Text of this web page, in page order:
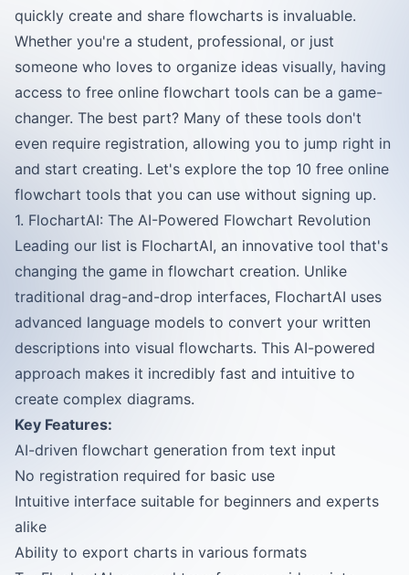
quickly create and share flowcharts is invaluable.
Whether you're a student, professional, or just
someone who loves to organize ideas visually, having
access to free online flowchart tools can be a game-
changer. The best part? Many of these tools don't
even require registration, allowing you to jump right in
and start creating. Let's explore the top 10 free online
flowchart tools that you can use without signing up.
1. FlochartAI: The AI-Powered Flowchart Revolution
Leading our list is FlochartAI, an innovative tool that's
changing the game in flowchart creation. Unlike
traditional drag-and-drop interfaces, FlochartAI uses
advanced language models to convert your written
descriptions into visual flowcharts. This AI-powered
approach makes it incredibly fast and intuitive to
create complex diagrams.
Key Features:
AI-driven flowchart generation from text input
No registration required for basic use
Intuitive interface suitable for beginners and experts
alike
Ability to export charts in various formats